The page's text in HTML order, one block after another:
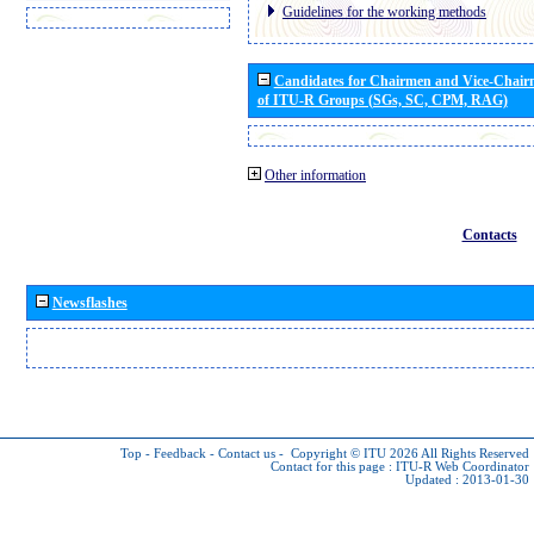
Guidelines for the working methods
Candidates for Chairmen and Vice-
of ITU-R Groups (SGs, SC, CPM, RAG)
Other information
Contacts
Newsflashes
Top - Feedback - Contact us - Copyright © ITU 2026 All Rights Reserved
Contact for this page : ITU-R Web Coordinator
Updated : 2013-01-30